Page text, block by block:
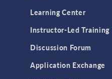
Learning Center
Instructor-Led Training
Discussion Forum
Application Exchange